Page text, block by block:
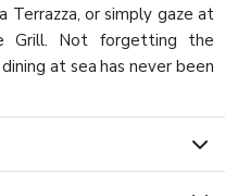
Terrazza, or simply gaze at
Grill. Not forgetting the
at sea has never been